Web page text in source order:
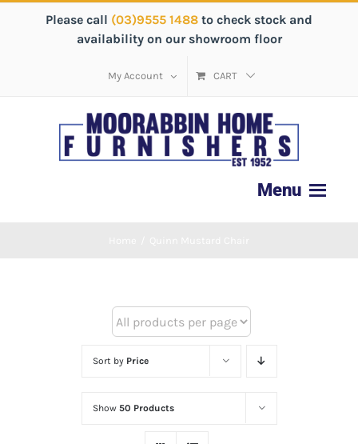
Please call (03)9555 1488 to check stock and
availability on our showroom floor
My Account CART
Sort by Price
Show 50 Products